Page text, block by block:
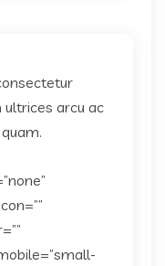
ultrices arcu ac